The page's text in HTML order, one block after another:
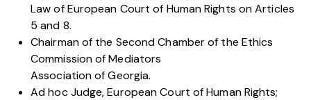
Law of European Court of Human Rights on Articles
5 and 8.
Chairman of the Second Chamber of the Ethics
Commission of Mediators
Association of Georgia.
Ad hoc Judge, European Court of Human Rights;